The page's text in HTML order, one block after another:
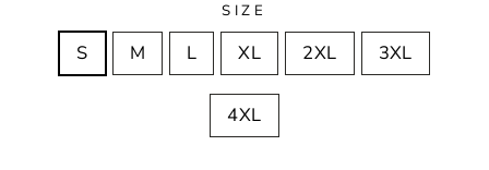
SIZE
S M L XL 2XL 3XL
4XL